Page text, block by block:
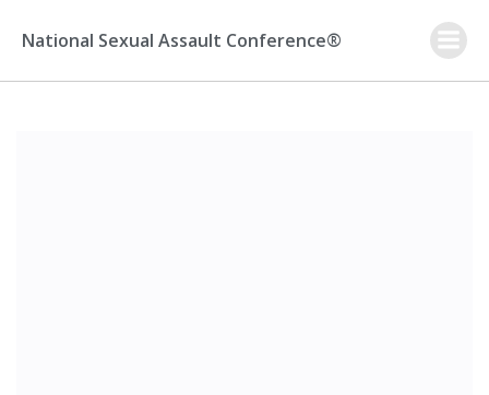
to
National Sexual Assault Conference®